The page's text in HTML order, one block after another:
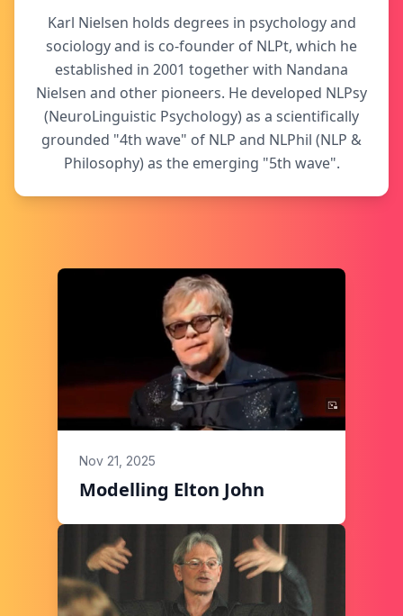
Karl Nielsen holds degrees in psychology and
sociology and is co-founder of NLPt, which he
established in 2001 together with Nandana
Nielsen and other pioneers. He developed NLPsy
(NeuroLinguistic Psychology) as a scientifically
grounded "4th wave" of NLP and NLPhil (NLP &
Philosophy) as the emerging "5th wave".
Nov 21, 2025
Modelling Elton John